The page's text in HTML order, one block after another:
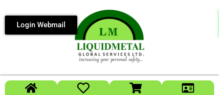
Login Webmail